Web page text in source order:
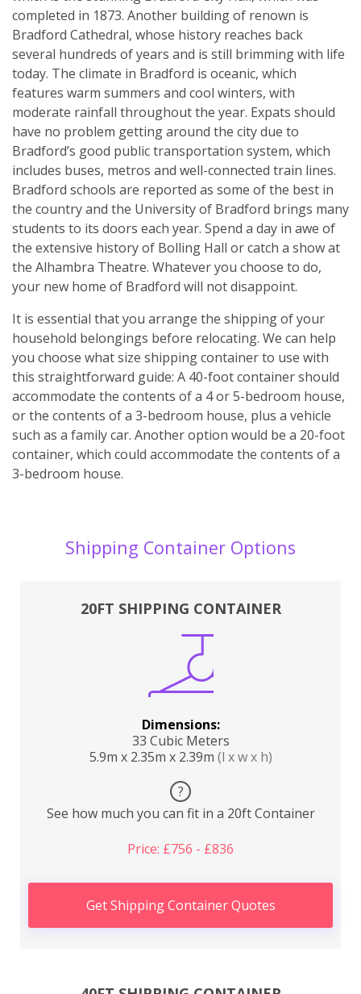
completed in 1873. Another building of renown is
Bradford Cathedral, whose history reaches back
several hundreds of years and is still brimming with life
today. The climate in Bradford is oceanic, which
features warm summers and cool winters, with
moderate rainfall throughout the year. Expats should
have no problem getting around the city due to
Bradford’s good public transportation system, which
includes buses, metros and well-connected train lines.
Bradford schools are reported as some of the best in
the country and the University of Bradford brings many
students to its doors each year. Spend a day in awe of
the extensive history of Bolling Hall or catch a show at
the Alhambra Theatre. Whatever you choose to do,
your new home of Bradford will not disappoint.
It is essential that you arrange the shipping of your
household belongings before relocating. We can help
you choose what size shipping container to use with
this straightforward guide: A 40-foot container should
accommodate the contents of a 4 or 5-bedroom house,
or the contents of a 3-bedroom house, plus a vehicle
such as a family car. Another option would be a 20-foot
container, which could accommodate the contents of a
3-bedroom house.
Shipping Container Options
20FT SHIPPING CONTAINER
Dimensions:
33 Cubic Meters
5.9m x 2.35m x 2.39m (l x w x h)
?
See how much you can fit in a 20ft Container
Price: £756 - £836
Get Shipping Container Quotes